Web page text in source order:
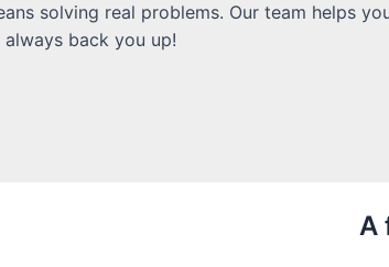
solving real problems. Our team helps
back you up!
A